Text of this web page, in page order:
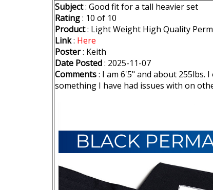
Subject: Good fit for a tall heavier set
Rating: 10 of 10
Product: Light Weight High Quality
Link: Here
Poster: Keith
Date Posted: 2025-11-07
Comments: I am 6'5" and about 255lbs.
something I have had issues with on